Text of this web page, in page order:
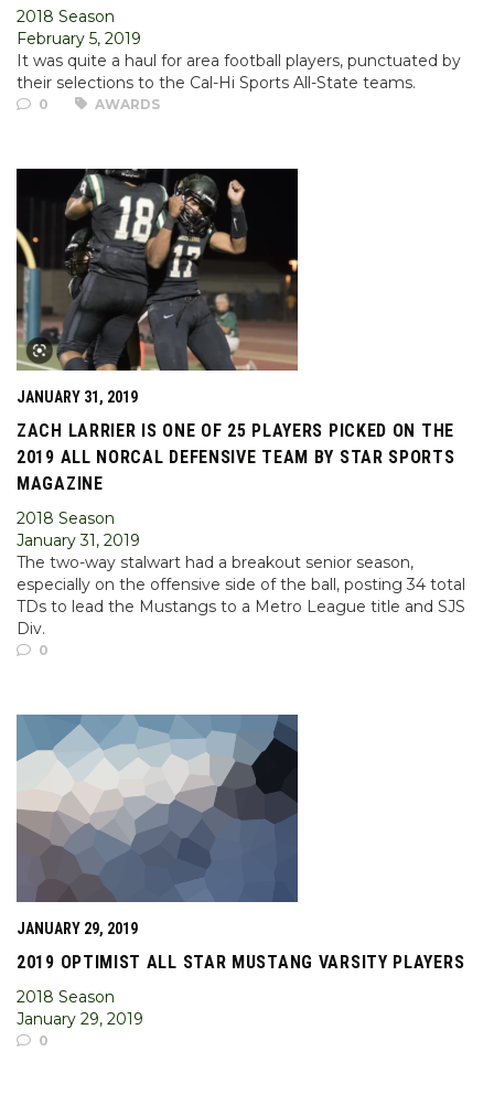
2018 Season
February 5, 2019
It was quite a haul for area football players, punctuated by
their selections to the Cal-Hi Sports All-State teams.
0 AWARDS
JANUARY 31, 2019
ZACH LARRIER IS ONE OF 25 PLAYERS PICKED ON THE
2019 ALL NORCAL DEFENSIVE TEAM BY STAR SPORTS
MAGAZINE
2018 Season
January 31, 2019
The two-way stalwart had a breakout senior season,
especially on the offensive side of the ball, posting 34 total
TDs to lead the Mustangs to a Metro League title and SJS
Div.
0
JANUARY 29, 2019
2019 OPTIMIST ALL STAR MUSTANG VARSITY PLAYERS
2018 Season
January 29, 2019
0